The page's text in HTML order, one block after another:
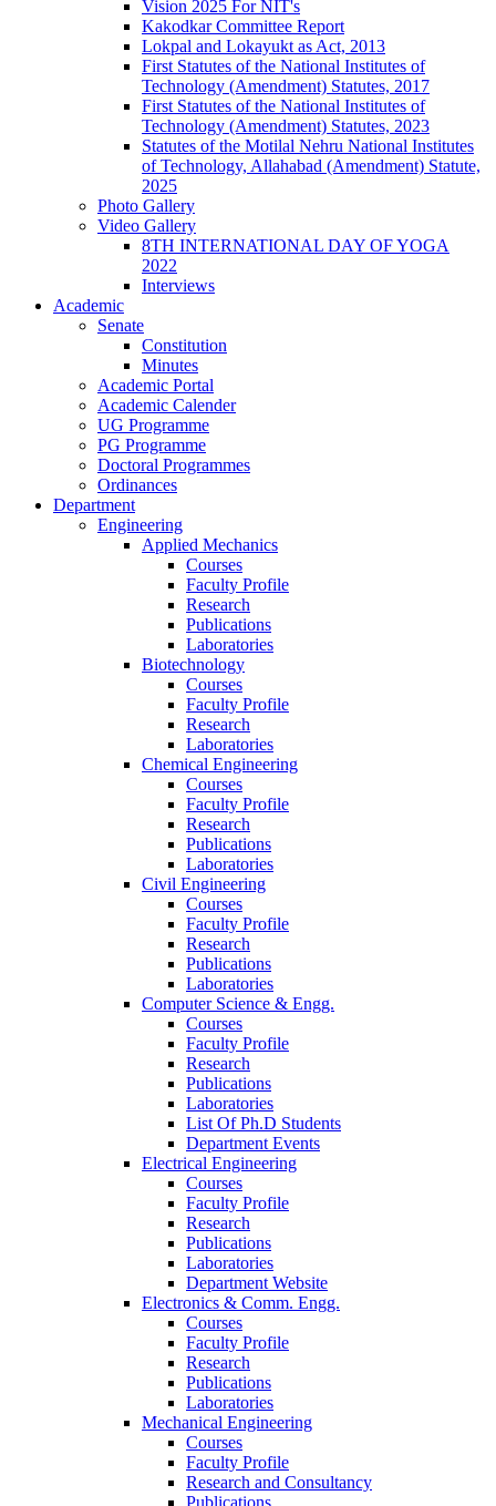
Vision 2025 For NIT's
Kakodkar Committee Report
Lokpal and Lokayukt as Act, 2013
First Statutes of the National Institutes of
Technology (Amendment) Statutes, 2017
First Statutes of the National Institutes of
Technology (Amendment) Statutes, 2023
Statutes of the Motilal Nehru National Institutes
of Technology, Allahabad (Amendment) Statute,
2025
Photo Gallery
Video Gallery
8TH INTERNATIONAL DAY OF YOGA
2022
Interviews
Academic
Senate
Constitution
Minutes
Academic Portal
Academic Calender
UG Programme
PG Programme
Doctoral Programmes
Ordinances
Department
Engineering
Applied Mechanics
Courses
Faculty Profile
Research
Publications
Laboratories
Biotechnology
Courses
Faculty Profile
Research
Laboratories
Chemical Engineering
Courses
Faculty Profile
Research
Publications
Laboratories
Civil Engineering
Courses
Faculty Profile
Research
Publications
Laboratories
Computer Science & Engg.
Courses
Faculty Profile
Research
Publications
Laboratories
List Of Ph.D Students
Department Events
Electrical Engineering
Courses
Faculty Profile
Research
Publications
Laboratories
Department Website
Electronics & Comm. Engg.
Courses
Faculty Profile
Research
Publications
Laboratories
Mechanical Engineering
Courses
Faculty Profile
Research and Consultancy
Publications